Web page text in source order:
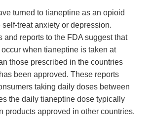
turned to tianeptine as an opioid
treat anxiety or depression.
and reports to the FDA suggest that
occur when tianeptine is taken at
those prescribed in the countries
been approved. These reports
taking daily doses between
the daily tianeptine dose typically
products approved in other countries.